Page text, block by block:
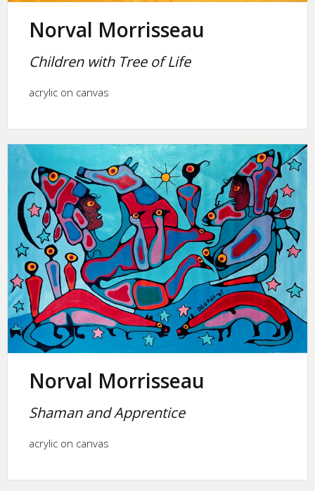
Norval Morrisseau
Children with Tree of Life
acrylic on canvas
Norval Morrisseau
Shaman and Apprentice
acrylic on canvas